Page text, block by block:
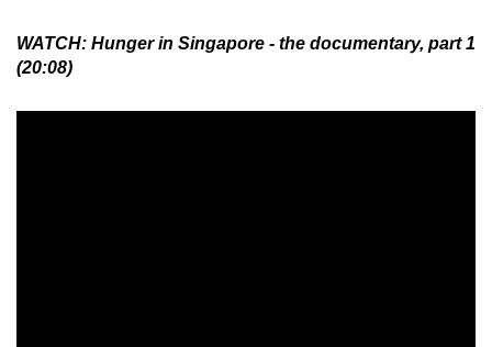
WATCH: Hunger in Singapore - the documentary, part 1
(20:08)